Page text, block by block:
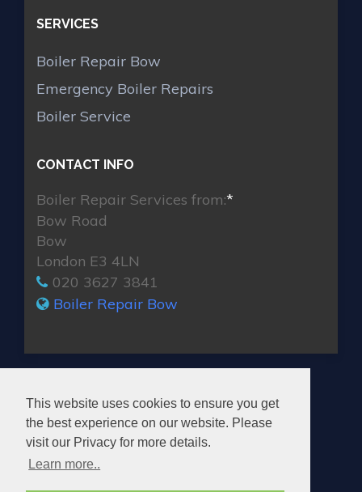
This website uses cookies to ensure you get
the best experience on our website. Please
visit our Privacy for more details.
Learn more..
SERVICES
Boiler Repair Bow
Emergency Boiler Repairs
Boiler Service
CONTACT INFO
Boiler Repair Services from:*
Bow Road
Bow
London E3 4LN
020 3627 3841
Boiler Repair Bow
© 2026. All rights reserved.